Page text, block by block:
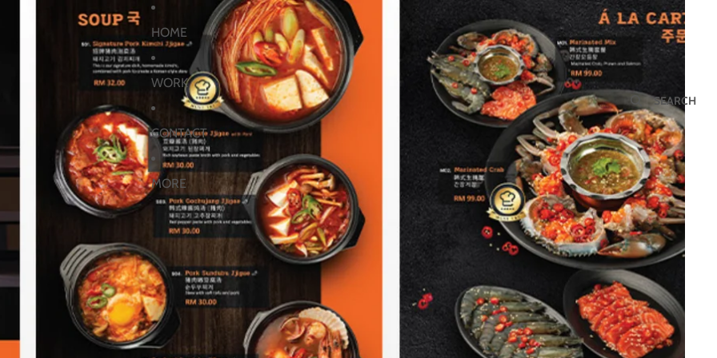
HOME
WORK
CONTACT
MORE
SEARCH